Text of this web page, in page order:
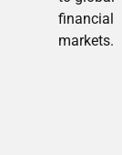
financial
markets.